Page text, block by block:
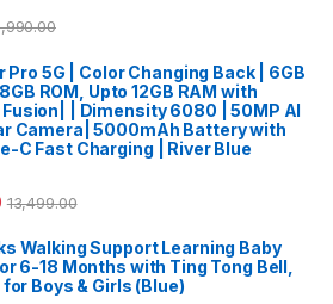
Pro 5G | Color Changing Back | 6GB
ROM, Upto 12GB RAM with
| Dimensity 6080 | 50MP AI
Camera| 5000mAh Battery with
C Fast Charging | River Blue
13,499.00
Walking Support Learning Baby
6-18 Months with Ting Tong Bell,
Boys & Girls (Blue)